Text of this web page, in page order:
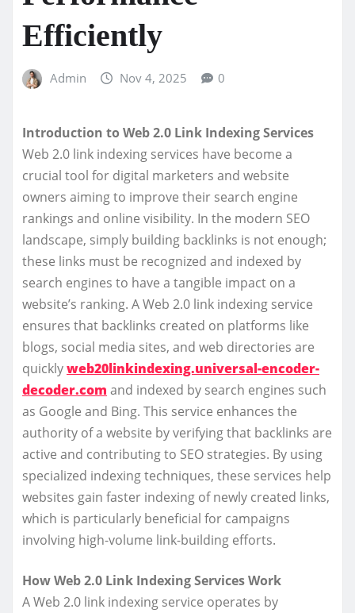
Efficiently
Admin Nov 4, 2025 0
Introduction to Web 2.0 Link Indexing Services
Web 2.0 link indexing services have become a
crucial tool for digital marketers and website
owners aiming to improve their search engine
rankings and online visibility. In the modern SEO
landscape, simply building backlinks is not enough;
these links must be recognized and indexed by
search engines to have a tangible impact on a
website’s ranking. A Web 2.0 link indexing service
ensures that backlinks created on platforms like
blogs, social media sites, and web directories are
quicklyweb20linkindexing.universal-encoder-
decoder.com and indexed by search engines such
as Google and Bing. This service enhances the
authority of a website by verifying that backlinks are
active and contributing to SEO strategies. By using
specialized indexing techniques, these services help
websites gain faster indexing of newly created links,
which is particularly beneficial for campaigns
involving high-volume link-building efforts.
How Web 2.0 Link Indexing Services Work
A Web 2.0 link indexing service operates by